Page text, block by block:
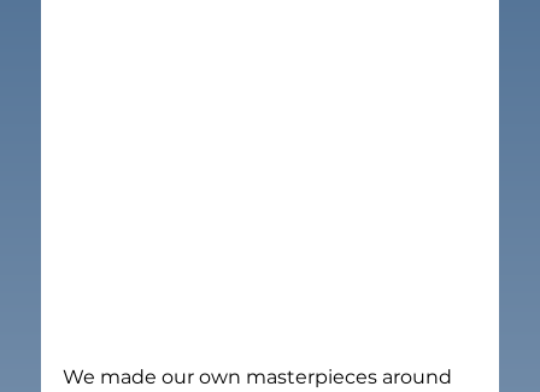
We made our own masterpieces around